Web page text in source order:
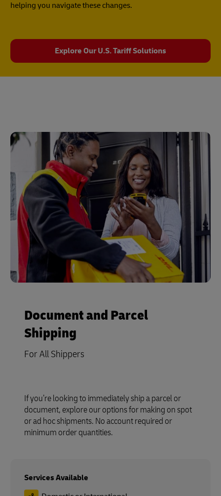
helping you navigate these changes.
Explore Our U.S. Tariff Solutions
Document and Parcel
Shipping
For All Shippers
If you’re looking to immediately ship a parcel or
document, explore our options for making on spot
or ad hoc shipments. No account required or
minimum order quantities.
Services Available